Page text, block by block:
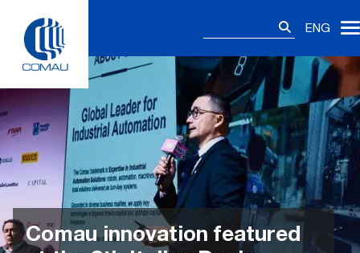
content
ENG
Comau innovation featured